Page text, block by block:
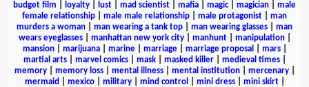
budget film
loyalty lust mad scientist mafia magic| magician
male
female relationship
male male relationship male protagonist
man
murders a woman
man wearing a tank top man wearing glasses
man
wears eyeglasses| manhattan new york city| manhunt| manipulation|
mansion| marijuana| marine| marriage| marriage proposal mars|
martial arts| marvel comics| mask| masked killer| medieval times|
memory| memory loss| mental illness| mental institution| mercenary|
mermaid
mexico| military| mind control mini dress| mini skirt|